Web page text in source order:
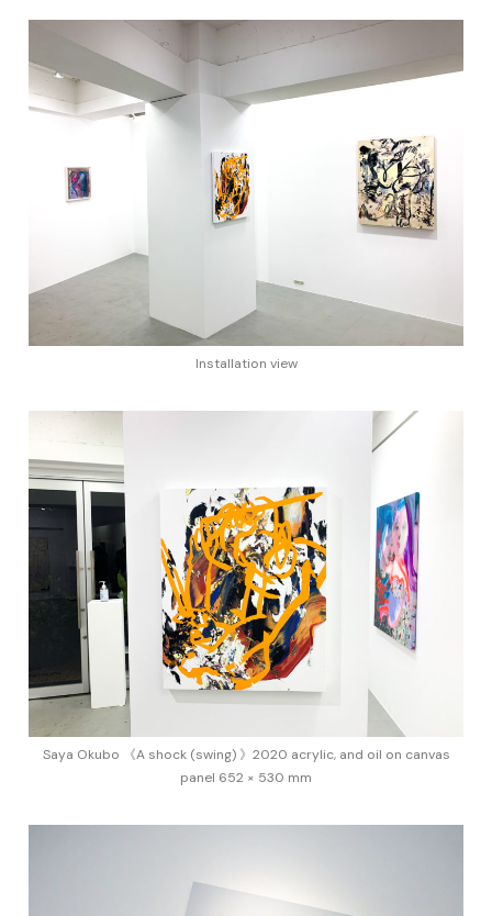
Installation view
Saya Okubo 《A shock (swing) 》2020 acrylic, and oil on canvas
panel 652 × 530 mm